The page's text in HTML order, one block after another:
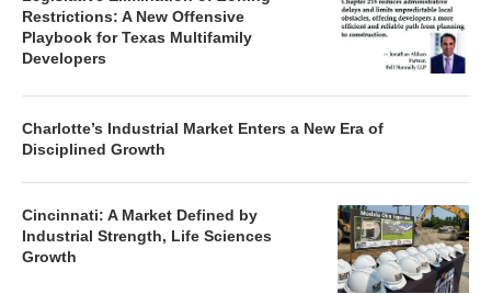
Restrictions: A New Offensive
Playbook for Texas Multifamily
Developers
Charlotte’s Industrial Market Enters a New Era of
Disciplined Growth
Cincinnati: A Market Defined by
Industrial Strength, Life Sciences
Growth